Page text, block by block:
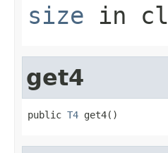
size in
get4
public T4 get4()